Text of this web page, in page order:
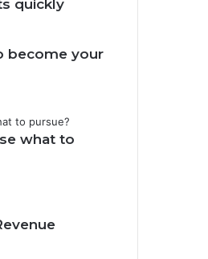
quickly
become your
what to